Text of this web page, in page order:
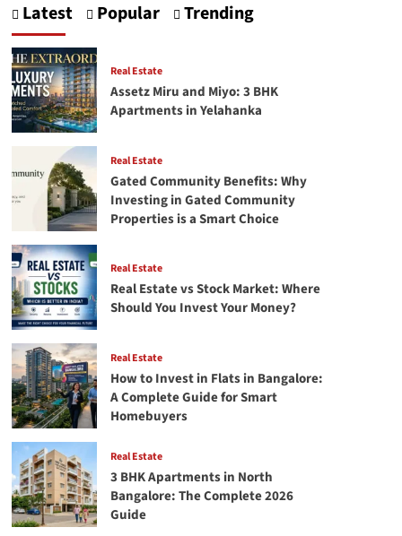
Crafting
First
Successful
facebook
Ads
campaign
Latest Popular Trending
Real Estate
Assetz Miru and Miyo: 3 BHK
Apartments in Yelahanka
Real Estate
Gated Community Benefits: Why
Investing in Gated Community
Properties is a Smart Choice
Real Estate
Real Estate vs Stock Market: Where
Should You Invest Your Money?
Real Estate
How to Invest in Flats in Bangalore:
A Complete Guide for Smart
Homebuyers
Real Estate
3 BHK Apartments in North
Bangalore: The Complete 2026
Guide